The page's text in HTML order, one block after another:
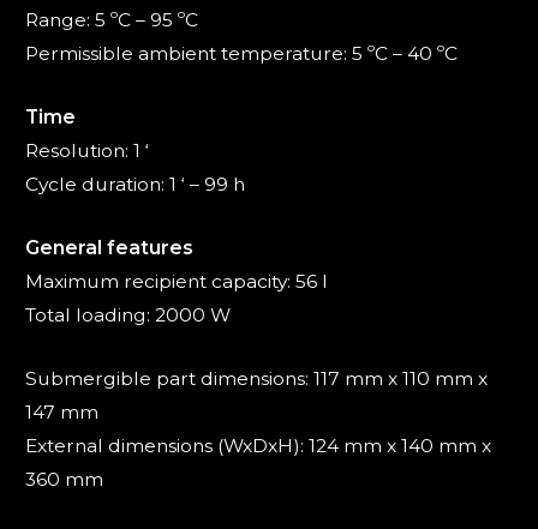
Range: 5 ºC – 95 ºC
Permissible ambient temperature: 5 ºC – 40 ºC
Time
Resolution: 1 ‘
Cycle duration: 1 ‘ – 99 h
General features
Maximum recipient capacity: 56 l
Total loading: 2000 W
Submergible part dimensions: 117 mm x 110 mm x
147 mm
External dimensions (WxDxH): 124 mm x 140 mm x
360 mm